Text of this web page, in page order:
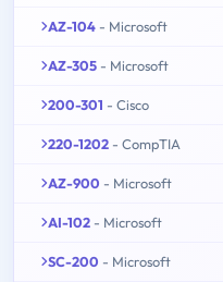
AZ-104 - Microsoft
AZ-305 - Microsoft
200-301 - Cisco
220-1202 - CompTIA
AZ-900 - Microsoft
AI-102 - Microsoft
SC-200 - Microsoft